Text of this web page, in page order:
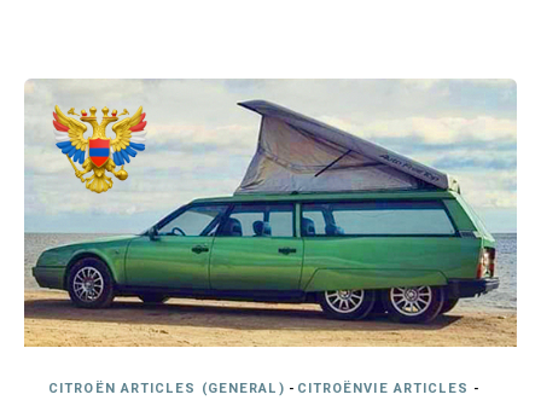
CITROËN ARTICLES (GENERAL) - CITROËNVIE ARTICLES -